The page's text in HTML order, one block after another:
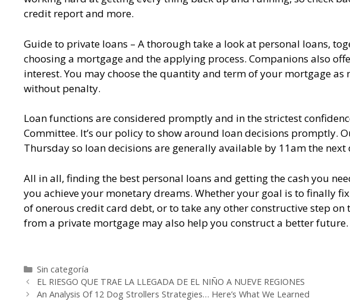
credit report and more.
Guide to private loans – A thorough take a look at personal loans,
choosing a mortgage and the applying process. Companions also
interest. You may choose the quantity and term of your mortgage as
without penalty.
Loan functions are considered promptly and in the strictest
Committee. It’s our policy to show around loan decisions promptly.
Thursday so loan decisions are generally available by 11am the next
All in all, finding the best personal loans and getting the cash you
you achieve your monetary dreams. Whether your goal is to finally
of onerous credit card debt, or to take any other constructive step
from a private mortgage may also help you construct a better future.
https://whataboutloans.net/cashnetusa-review/
https://whataboutloans.net/check-into-cash-review/
Categorías
Sin categoría
Navegación
de
EL RIESGO QUE TRAE LA LLEGADA DE EL NIÑO A NUEVE REGIONES
An Analysis Of 12 Dog Strollers Strategies… Here’s What We Learned